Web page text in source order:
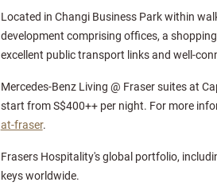
Located in Changi Business Park within
development comprising offices, a
excellent public transport links and well-
Mercedes-Benz Living @ Fraser suites at
start from S$400++ per night. For more
at-fraser.
Frasers Hospitality's global portfolio,
keys worldwide.